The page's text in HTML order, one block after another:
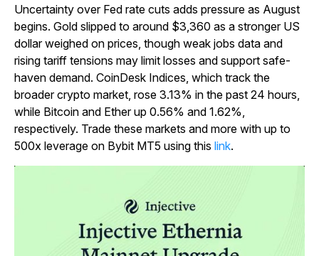
Uncertainty over Fed rate cuts adds pressure as August
begins. Gold slipped to around $3,360 as a stronger US
dollar weighed on prices, though weak jobs data and
rising tariff tensions may limit losses and support safe-
haven demand. CoinDesk Indices, which track the
broader crypto market, rose 3.13% in the past 24 hours,
while Bitcoin and Ether up 0.56% and 1.62%,
respectively. Trade these markets and more with up to
500x leverage on Bybit MT5 using this link.